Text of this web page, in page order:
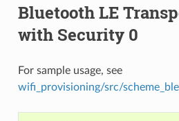
Bluetooth LE
with Security 0
For sample usage, see
wifi_provisioning/src/